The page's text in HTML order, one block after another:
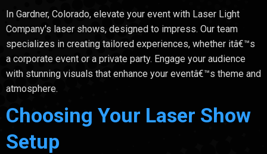
In Gardner, Colorado, elevate your event with Laser Light
Company's laser shows, designed to impress. Our team
specializes in creating tailored experiences, whether itâ€™s
a corporate event or a private party. Engage your audience
with stunning visuals that enhance your eventâ€™s theme and
atmosphere.
Choosing Your Laser Show
Setup